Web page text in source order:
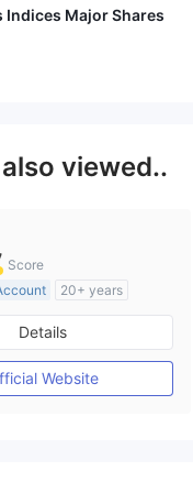
Indices Major Shares
also viewed..
Score
20+ years
in Australia
Making License (MM)
License
Details
Website